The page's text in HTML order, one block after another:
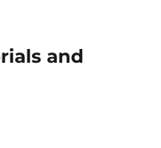
and